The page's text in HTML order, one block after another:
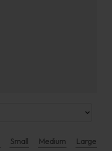
Small Medium Large